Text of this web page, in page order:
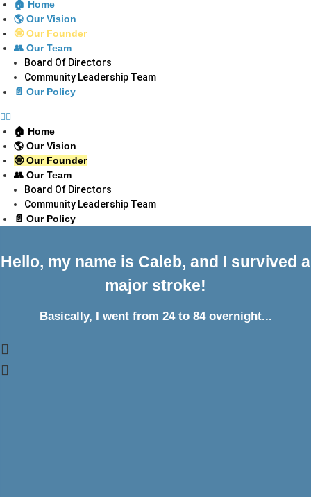
🏠 Home
🌎 Our Vision
🤓 Our Founder
👥 Our Team
Board Of Directors
Community Leadership Team
📄 Our Policy
🏠 Home
🌎 Our Vision
🤓 Our Founder
👥 Our Team
Board Of Directors
Community Leadership Team
📄 Our Policy
Hello, my name is Caleb, and I survived a
major stroke!
Basically, I went from 24 to 84 overnight...